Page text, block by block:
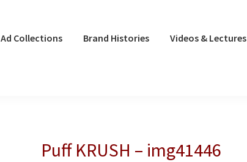
Ad Collections Brand Histories Videos & Lectures
Puff KRUSH – img41446